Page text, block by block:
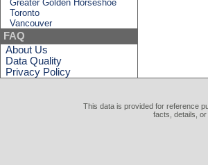
Greater Golden Horseshoe
Toronto
Vancouver
FAQ
About Us
Data Quality
Privacy Policy
This data is provided for reference
facts, details,